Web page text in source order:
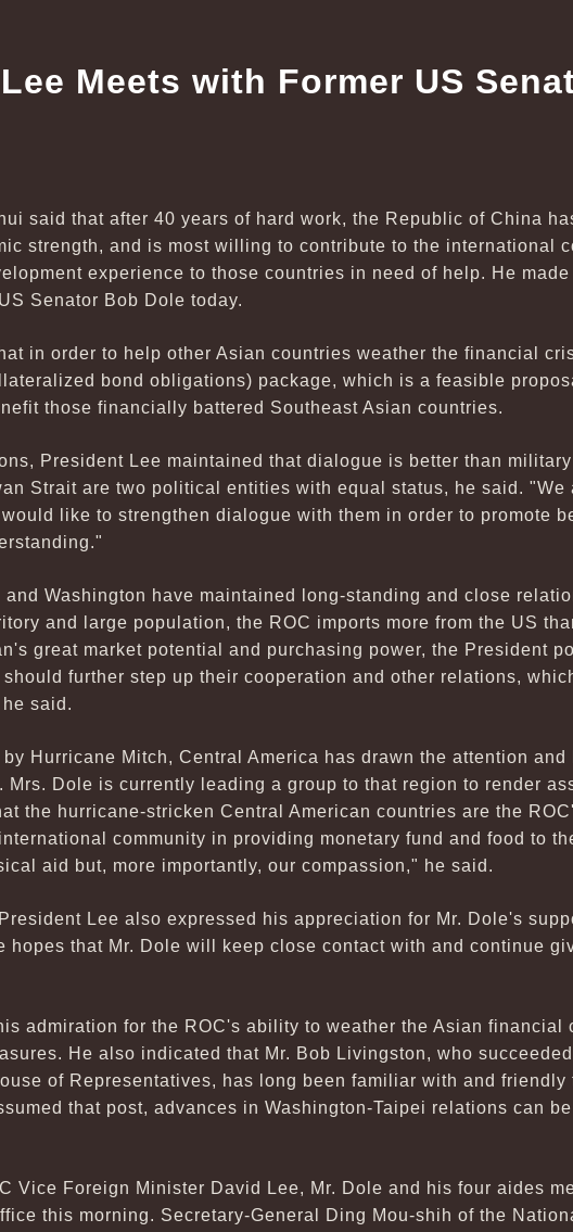
Meets with Former US
said that after 40 years of hard work, the Republic of China
strength, and is most willing to contribute to the international
experience to those countries in need of help. He made
Senator Bob Dole today.
in order to help other Asian countries weather the financial
bond obligations) package, which is a feasible
those financially battered Southeast Asian countries.
President Lee maintained that dialogue is better than
Strait are two political entities with equal status, he said. "We
like to strengthen dialogue with them in order to promote
and Washington have maintained long-standing and close
and large population, the ROC imports more from the US
great market potential and purchasing power, the President
further step up their cooperation and other relations,
said.
Hurricane Mitch, Central America has drawn the attention
Mrs. Dole is currently leading a group to that region to render
the hurricane-stricken Central American countries are the
community in providing monetary fund and food to
aid but, more importantly, our compassion," he said.
Lee also expressed his appreciation for Mr. Dole's
hopes that Mr. Dole will keep close contact with and continue
admiration for the ROC's ability to weather the Asian financial
He also indicated that Mr. Bob Livingston, who
of Representatives, has long been familiar with and friendly
that post, advances in Washington-Taipei relations can
Vice Foreign Minister David Lee, Mr. Dole and his four aides
this morning. Secretary-General Ding Mou-shih of the